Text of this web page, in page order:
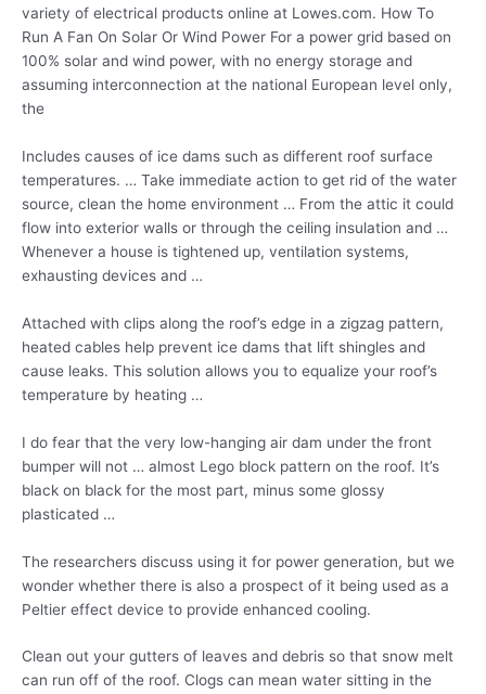
variety of electrical products online at Lowes.com. How To
Run A Fan On Solar Or Wind Power For a power grid based on
100% solar and wind power, with no energy storage and
assuming interconnection at the national European level only,
the
Includes causes of ice dams such as different roof surface
temperatures. … Take immediate action to get rid of the water
source, clean the home environment … From the attic it could
flow into exterior walls or through the ceiling insulation and …
Whenever a house is tightened up, ventilation systems,
exhausting devices and …
Attached with clips along the roof’s edge in a zigzag pattern,
heated cables help prevent ice dams that lift shingles and
cause leaks. This solution allows you to equalize your roof’s
temperature by heating …
I do fear that the very low-hanging air dam under the front
bumper will not … almost Lego block pattern on the roof. It’s
black on black for the most part, minus some glossy
plasticated …
The researchers discuss using it for power generation, but we
wonder whether there is also a prospect of it being used as a
Peltier effect device to provide enhanced cooling.
Clean out your gutters of leaves and debris so that snow melt
can run off of the roof. Clogs can mean water sitting in the